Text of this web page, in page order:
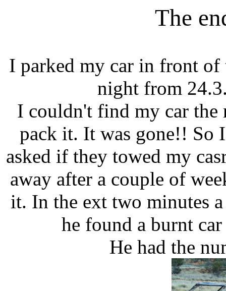
The
I parked my car in front
night from
I couldn't find my car the
pack it. It was gone!! So
asked if they towed my
away after a couple of
it. In the ext two minutes
he found a burnt
He had the